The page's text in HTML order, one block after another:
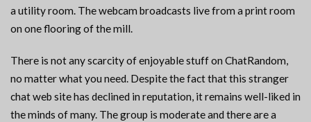
a utility room. The webcam broadcasts live from a print room
on one flooring of the mill.
There is not any scarcity of enjoyable stuff on ChatRandom,
no matter what you need. Despite the fact that this stranger
chat web site has declined in reputation, it remains well-liked in
the minds of many. The group is moderate and there are a